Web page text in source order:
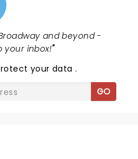
and beyond -
your inbox!"
your data.
GO